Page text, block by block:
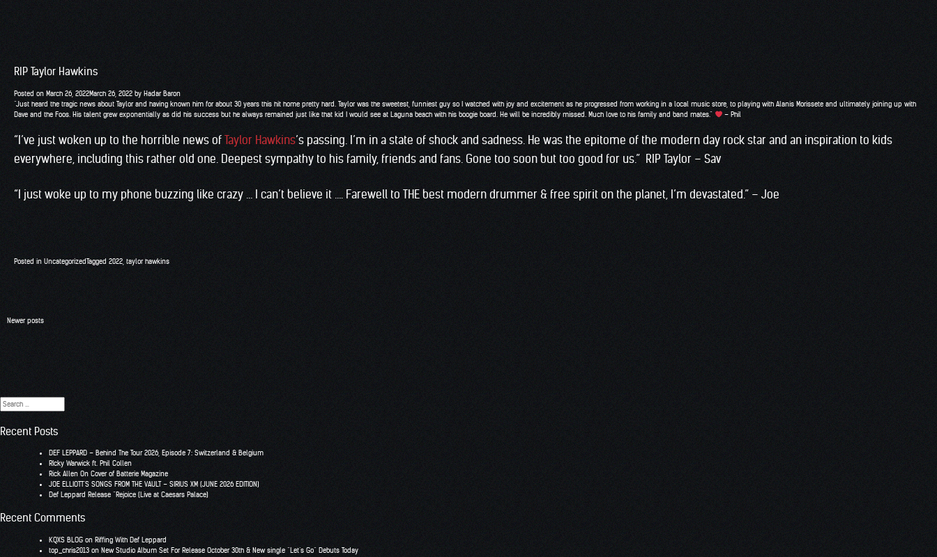
RIP Taylor Hawkins
Posted on March 26, 2022March 26, 2022 by Hadar Baron
“Just heard the tragic news about Taylor and having known him for about 30 years this hit home pretty hard. Taylor was the sweetest, funniest guy so I watched with joy and excitement as he progressed from working in a local music store, to playing with Alanis Morissete and ultimately joining up with
Dave and the Foos. His talent grew exponentially as did his success but he always remained just like that kid I would see at Laguna beach with his boogie board. He will be incredibly missed. Much love to his family and band mates.”
– Phil
“I’ve just woken up to the horrible news of Taylor Hawkins’s passing. I’m in a state of shock and sadness. He was the epitome of the modern day rock star and an inspiration to kids
everywhere, including this rather old one. Deepest sympathy to his family, friends and fans. Gone too soon but too good for us.” RIP Taylor – Sav
“I just woke up to my phone buzzing like crazy … I can’t believe it …. Farewell to THE best modern drummer & free spirit on the planet, I’m devastated.” – Joe
Posted in UncategorizedTagged 2022 taylor hawkins
PostsNewer posts
Search
for:
Recent Posts
DEF LEPPARD – Behind The Tour 2026, Episode 7: Switzerland & Belgium
RIcky Warwick ft. Phil Collen
Rick Allen On Cover of Batterie Magazine
JOE ELLIOTT’S SONGS FROM THE VAULT – SIRIUS XM (JUNE 2026 EDITION)
Def Leppard Release “Rejoice (Live at Caesars Palace)
Recent Comments
KQXS BLOG on Riffing With Def Leppard
top_chris2013 on New Studio Album Set For Release October 30th & New single “Let’s Go” Debuts Today